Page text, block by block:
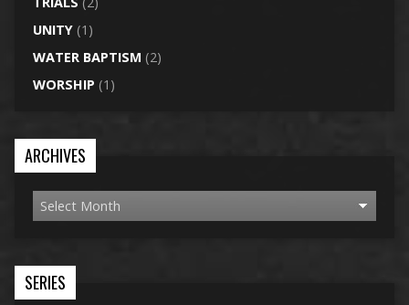
UNITY(1)
WATER BAPTISM (2)
WORSHIP (1)
ARCHIVES
SERIES